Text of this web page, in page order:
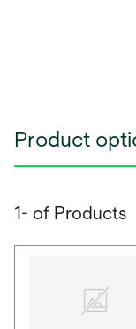
Product
1- of Products